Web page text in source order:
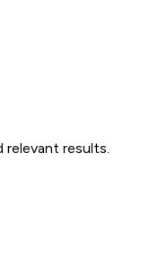
relevant results.